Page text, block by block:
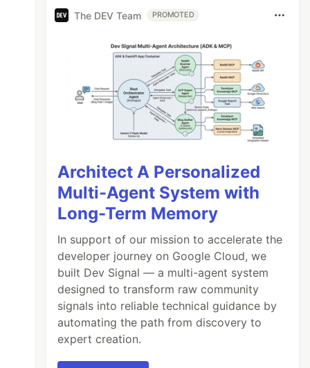
The DEV Team PROMOTED
Architect A Personalized
Multi-Agent System with
Long-Term Memory
In support of our mission to accelerate the
developer journey on Google Cloud, we
built Dev Signal — a multi-agent system
designed to transform raw community
signals into reliable technical guidance by
automating the path from discovery to
expert creation.